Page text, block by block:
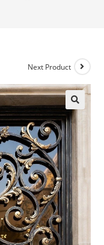
Next Product